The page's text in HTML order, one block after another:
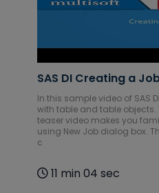
SAS DI Creating a
In this sample video of SAS
with table and table objects.
teaser video makes you
using New Job dialog box.
c
11 min 04 sec